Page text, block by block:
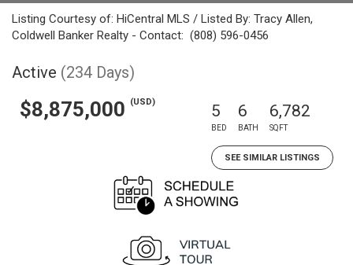
Listing Courtesy of: HiCentral MLS / Listed By: Tracy Allen,
Coldwell Banker Realty - Contact: (808) 596-0456
Active (234 Days)
$8,875,000 (USD) 5
BED
6
BATH
6,782
SQFT
SEE SIMILAR LISTINGS